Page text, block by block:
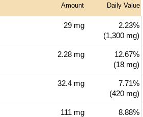
Amount Daily Value
29 mg
2.23%
(1,300 mg)
2.28 mg
12.67%
(18 mg)
32.4 mg
7.71%
(420 mg)
111 mg
8.88%